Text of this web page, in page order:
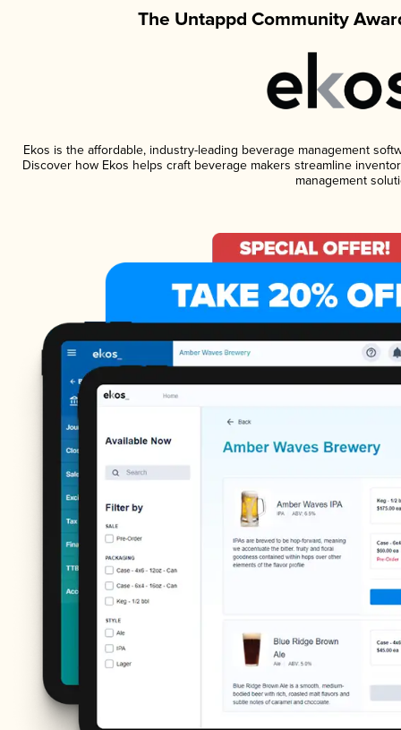
The Untappd Community
Ekos is the affordable, industry-leading beverage management
Discover how Ekos helps craft beverage makers streamline
management